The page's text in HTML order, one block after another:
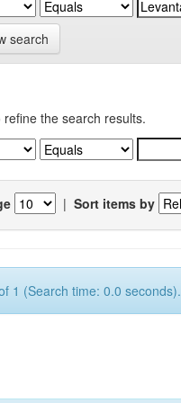
search
refine the search results.
| Sort items by
1 (Search time: 0.0 seconds).